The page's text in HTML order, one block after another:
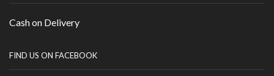
Cash on Delivery
FIND US ON FACEBOOK